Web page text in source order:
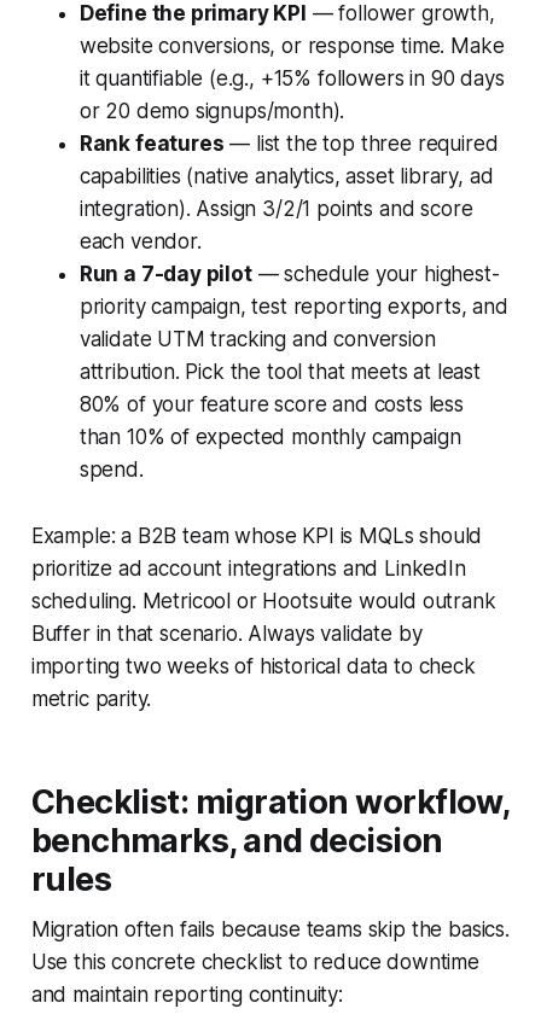
Define the primary KPI — follower growth,
website conversions, or response time. Make
it quantifiable (e.g., +15% followers in 90 days
or 20 demo signups/month).
Rank features — list the top three required
capabilities (native analytics, asset library, ad
integration). Assign 3/2/1 points and score
each vendor.
Run a 7-day pilot— schedule your highest-
priority campaign, test reporting exports, and
validate UTM tracking and conversion
attribution. Pick the tool that meets at least
80% of your feature score and costs less
than 10% of expected monthly campaign
spend.
Example: a B2B team whose KPI is MQLs should
prioritize ad account integrations and LinkedIn
scheduling. Metricool or Hootsuite would outrank
Buffer in that scenario. Always validate by
importing two weeks of historical data to check
metric parity.
Checklist: migration workflow,
benchmarks, and decision
rules
Migration often fails because teams skip the basics.
Use this concrete checklist to reduce downtime
and maintain reporting continuity: